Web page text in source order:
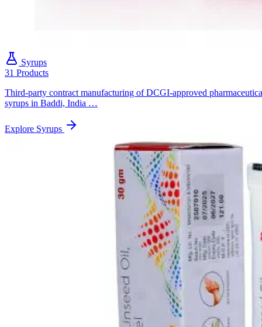
Syrups
31 Products
Third-party contract manufacturing of DCGI-approved
syrups in Baddi, India …
Explore Syrups